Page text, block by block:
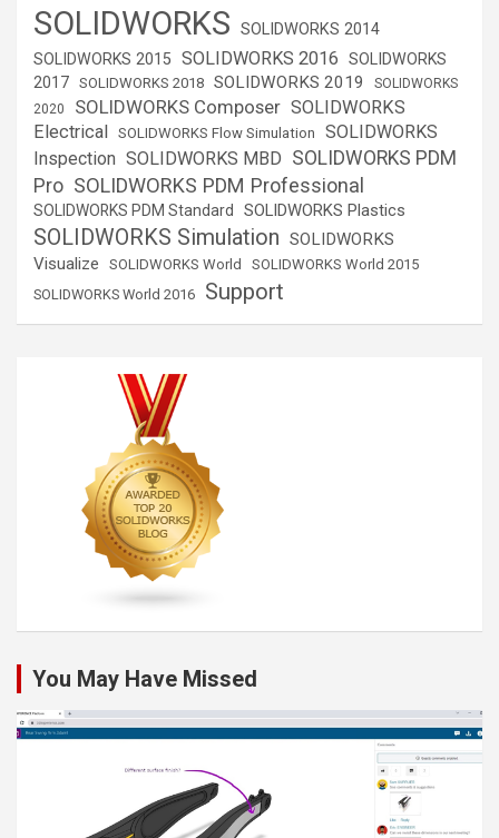
SOLIDWORKS SOLIDWORKS 2014
SOLIDWORKS 2015 SOLIDWORKS 2016
SOLIDWORKS
2017 SOLIDWORKS 2018 SOLIDWORKS 2019
SOLIDWORKS
2020
SOLIDWORKS Composer SOLIDWORKS
Electrical SOLIDWORKS Flow Simulation
SOLIDWORKS
Inspection SOLIDWORKS MBD SOLIDWORKS PDM
Pro SOLIDWORKS PDM Professional
SOLIDWORKS PDM Standard SOLIDWORKS Plastics
SOLIDWORKS Simulation SOLIDWORKS
Visualize
SOLIDWORKS World
SOLIDWORKS World 2015
SOLIDWORKS World 2016
Support
You May Have Missed